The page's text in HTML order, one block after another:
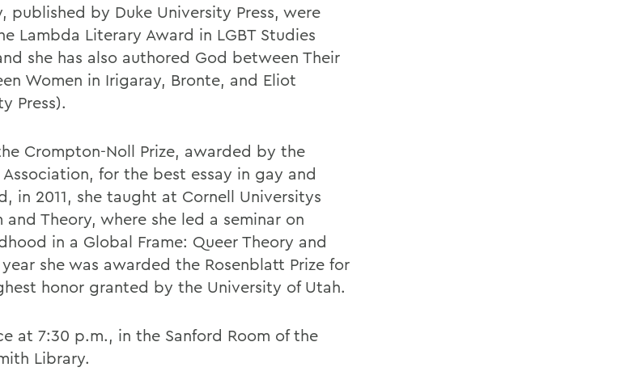
published by Duke University Press, were
Lambda Literary Award in LGBT Studies
she has also authored God between Their
Women in Irigaray, Bronte, and Eliot
Press).
Crompton-Noll Prize, awarded by the
for the best essay in gay and
in 2011, she taught at Cornell Universitys
Theory, where she led a seminar on
in a Global Frame: Queer Theory and
she was awarded the Rosenblatt Prize for
honor granted by the University of Utah.
at 7:30 p.m., in the Sanford Room of the
Library.